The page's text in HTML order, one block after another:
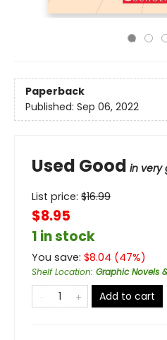
Paperback
Published: Sep 06, 2022
Used Good in very
List price: $16.99
$8.95
1 in stock
You save: $8.04 (47%)
Shelf Location: Graphic Novels
Add to cart